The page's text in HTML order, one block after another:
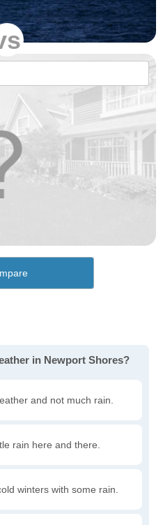
in Newport Shores?
and not much rain.
rain here and there.
winters with some rain.